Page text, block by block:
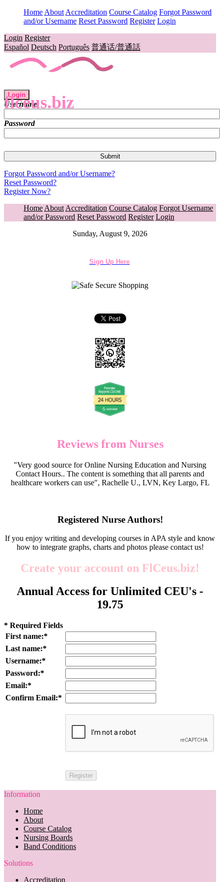
Home About Accreditation Course Catalog Forgot Password
and/or Username Reset Password Register Login
Login Register
Español Deutsch Português 普通话/普通話
flceus.biz
Login
Username
Password
Forgot Password and/or Username?
Reset Password?
Register Now?
Home About Accreditation Course Catalog Forgot Username
and/or Password Reset Password Register Login
Sunday, August 9, 2026
Sign Up Here
Reviews from Nurses
"Very good source for Online Nursing Education and Nursing
Contact Hours.. The content is something that all parents and
healthcare workers can use", Rachelle U., LVN, Key Largo, FL
Registered Nurse Authors!
If you enjoy writing and developing courses in APA style and know
how to integrate graphs, charts and photos please contact us!
Create your account on FlCeus.biz!
Annual Access for Unlimited CEU's -
19.75
* Required Fields
First name:*
Last name:*
Username:*
Password:*
Email:*
Confirm Email:*
Information
Home
About
Course Catalog
Nursing Boards
Band Conditions
Solutions
Accreditation